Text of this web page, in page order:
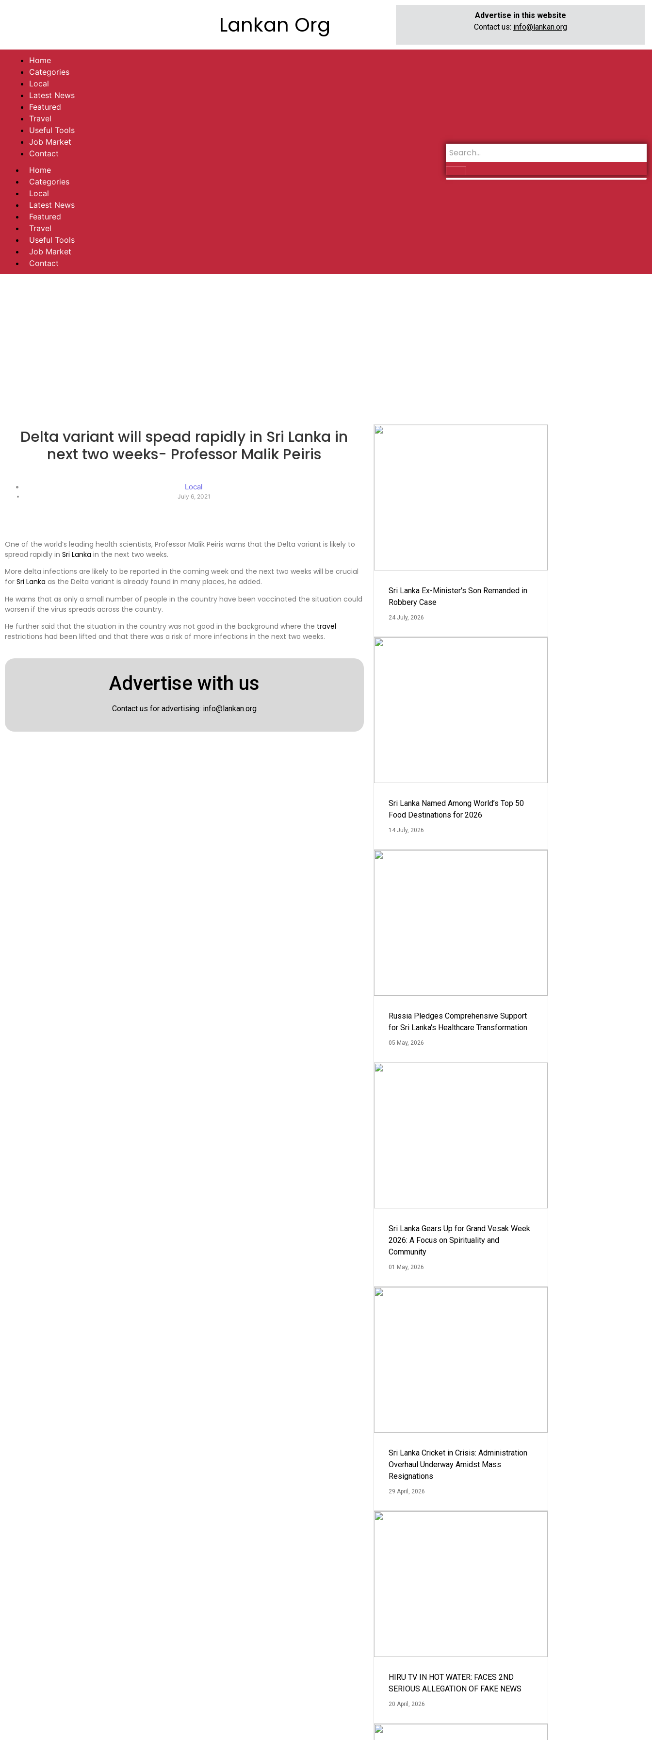
Lankan Org
Advertise in this website
Contact us: info@lankan.org
Home
Categories
Local
Latest News
Featured
Travel
Useful Tools
Job Market
Contact
Home
Categories
Local
Latest News
Featured
Travel
Useful Tools
Job Market
Contact
Delta variant will spead rapidly in Sri Lanka in
next two weeks- Professor Malik Peiris
Local
July 6, 2021
One of the world’s leading health scientists, Professor Malik Peiris warns that the Delta variant is likely to
spread rapidly in Sri Lanka in the next two weeks.
More delta infections are likely to be reported in the coming week and the next two weeks will be crucial
for Sri Lanka as the Delta variant is already found in many places, he added.
He warns that as only a small number of people in the country have been vaccinated the situation could
worsen if the virus spreads across the country.
He further said that the situation in the country was not good in the background where the travel
restrictions had been lifted and that there was a risk of more infections in the next two weeks.
Advertise with us
Contact us for advertising: info@lankan.org
Sri Lanka Ex-Minister's Son Remanded in
Robbery Case
24 July, 2026
Sri Lanka Named Among World’s Top 50
Food Destinations for 2026
14 July, 2026
Russia Pledges Comprehensive Support
for Sri Lanka's Healthcare Transformation
05 May, 2026
Sri Lanka Gears Up for Grand Vesak Week
2026: A Focus on Spirituality and
Community
01 May, 2026
Sri Lanka Cricket in Crisis: Administration
Overhaul Underway Amidst Mass
Resignations
29 April, 2026
HIRU TV IN HOT WATER: FACES 2ND
SERIOUS ALLEGATION OF FAKE NEWS
20 April, 2026